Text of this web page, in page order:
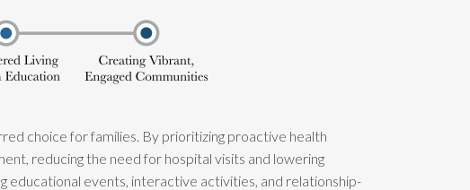
choice for families. By prioritizing proactive health
reducing the need for hospital visits and lowering
educational events, interactive activities, and relationship-